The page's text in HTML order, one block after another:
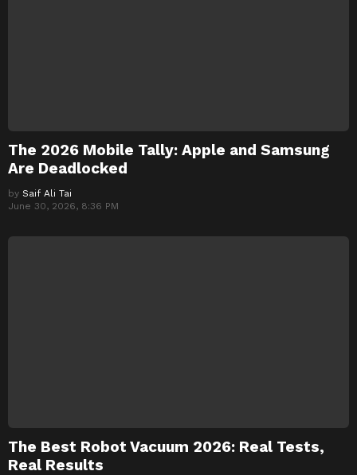
The 2026 Mobile Tally: Apple and Samsung
Are Deadlocked
by Saif Ali Tai
June 30, 2026, 8:36 PM
The Best Robot Vacuum 2026: Real Tests,
Real Results